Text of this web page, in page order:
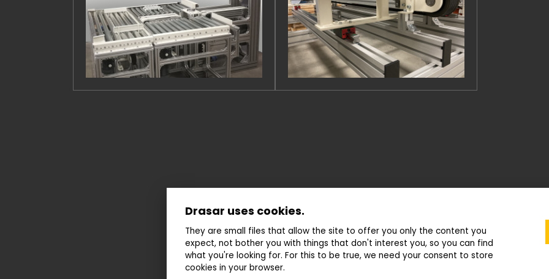
© 2022—2026 ATC Drašar s.r.o.|Cookies settings
Drasar uses cookies.
They are small files that allow the site to offer you only the content you
expect, not bother you with things that don't interest you, so you can find
what you're looking for. For this to be true, we need your consent to store
cookies in your browser.